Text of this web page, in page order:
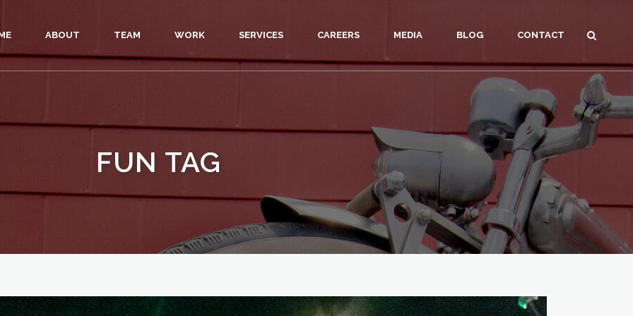
ABOUT TEAM WORK SERVICES CAREERS MEDIA BLOG CONTACT
FUN TAG